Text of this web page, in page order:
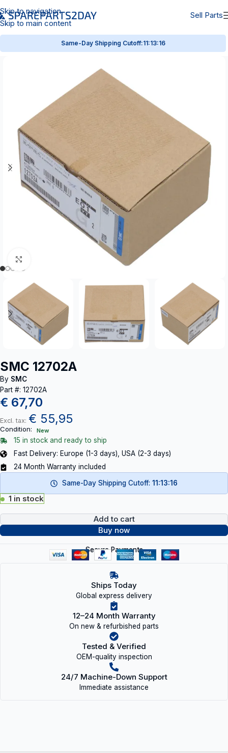
Skip to navigation
Skip to main content
Sell Parts
Same-Day Shipping Cutoff:11:13:15
SMC 12702A
By SMC
Part #: 12702A
€ 67,70
Excl. tax: € 55,95
Condition: New
15 in stock and ready to ship
Fast Delivery: Europe (1-3 days), USA (2-3 days)
24 Month Warranty included
Same-Day Shipping Cutoff:11:13:15
1 in stock
Add to cart
Buy now
Secure Payments
Ships Today
Global express delivery
12–24 Month Warranty
On new & refurbished parts
Tested & Verified
OEM-quality inspection
24/7 Machine-Down Support
Immediate assistance